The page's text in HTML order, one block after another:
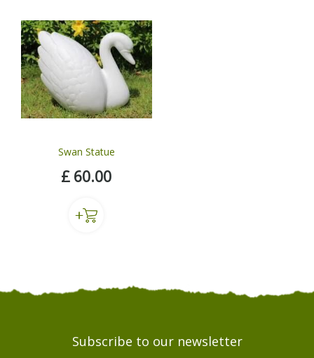
Swan Statue
£ 60.00
Subscribe to our newsletter